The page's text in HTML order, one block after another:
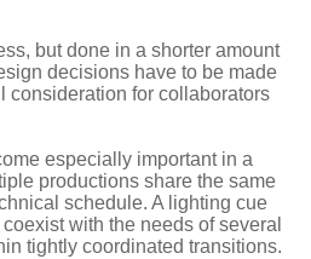
but done in a shorter amount
decisions have to be made
consideration for collaborators
especially important in a
productions share the same
schedule. A lighting cue
with the needs of several
tightly coordinated transitions.